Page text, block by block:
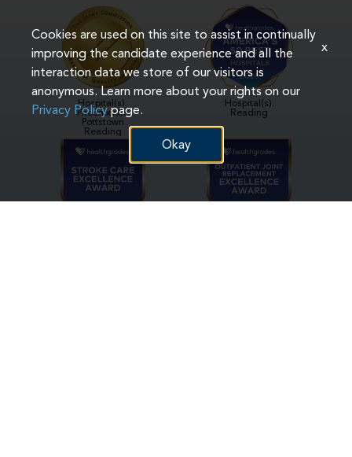
Hospital(s):
Phoenixville
Pottstown
Reading
Hospital(s):
Reading
Cookies are used on this site to assist in continually
improving the candidate experience and all the
interaction data we store of our visitors is
anonymous. Learn more about your rights on our
Privacy Policypage.
Okay
x